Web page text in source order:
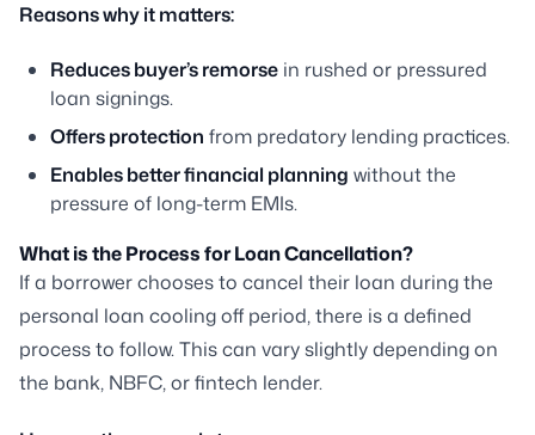
Reasons why it matters:
Reduces buyer’s remorse in rushed or pressured
loan signings.
Offers protection from predatory lending practices.
Enables better financial planning without the
pressure of long-term EMIs.
What is the Process for Loan Cancellation?
If a borrower chooses to cancel their loan during the
personal loan cooling off period, there is a defined
process to follow. This can vary slightly depending on
the bank, NBFC, or fintech lender.